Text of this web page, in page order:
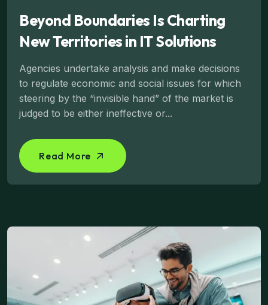
Beyond Boundaries Is Charting
New Territories in IT Solutions
Agencies undertake analysis and make decisions
to regulate economic and social issues for which
steering by the “invisible hand” of the market is
judged to be either ineffective or...
Read More